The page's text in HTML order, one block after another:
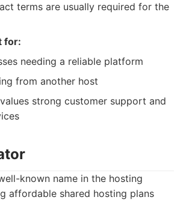
terms are usually required for the
for:
needing a reliable platform
from another host
strong customer support and
known name in the hosting
affordable shared hosting plans